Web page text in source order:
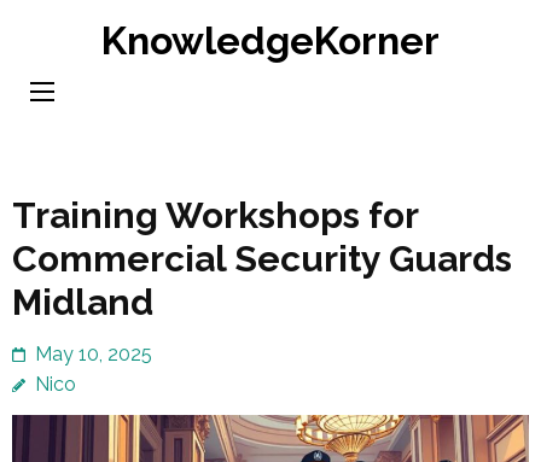
content
KnowledgeKorner
Training Workshops for
Commercial Security Guards
Midland
May 10, 2025
Nico